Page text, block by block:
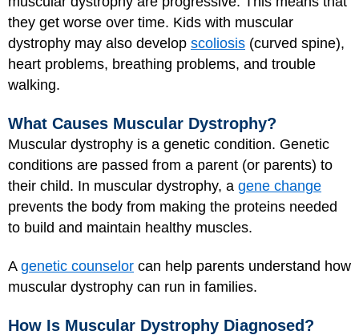
they get worse over time. Kids with muscular
dystrophy may also develop scoliosis (curved spine),
heart problems, breathing problems, and trouble
walking.
What Causes Muscular Dystrophy?
Muscular dystrophy is a genetic condition. Genetic
conditions are passed from a parent (or parents) to
their child. In muscular dystrophy, a gene change
prevents the body from making the proteins needed
to build and maintain healthy muscles.
A genetic counselor can help parents understand how
muscular dystrophy can run in families.
How Is Muscular Dystrophy Diagnosed?